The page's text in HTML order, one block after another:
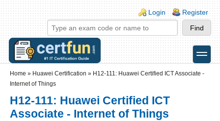
Skip to main content
Skip to search
Login links
Login Register
toggle
Home » Huawei Certification » H12-111: Huawei Certified ICT Associate -
Internet of Things
H12-111: Huawei Certified ICT
Associate - Internet of Things